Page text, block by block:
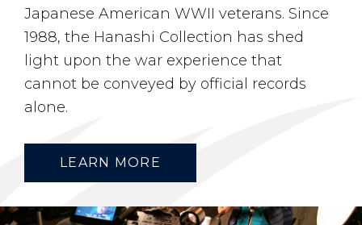
Japanese American WWII veterans. Since
1988, the Hanashi Collection has shed
light upon the war experience that
cannot be conveyed by official records
alone.
LEARN MORE